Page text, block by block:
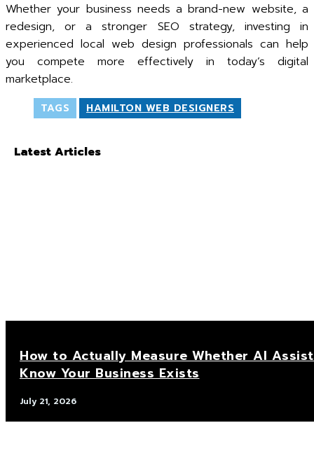
Whether your business needs a brand-new website, a
redesign, or a stronger SEO strategy, investing in
experienced local web design professionals can help
you compete more effectively in today’s digital
marketplace.
TAGS HAMILTON WEB DESIGNERS
Latest Articles
How to Actually Measure Whether AI
Know Your Business Exists
July 21, 2026